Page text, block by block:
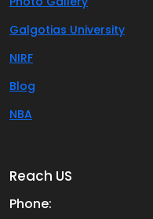
Galgotias University
NIRF
Blog
NBA
Reach US
Phone: